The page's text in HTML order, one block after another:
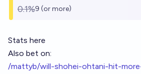
0.1%9 (or more)
Stats here
Also bet on:
/mattyb/will-shohei-ohtani-hit-